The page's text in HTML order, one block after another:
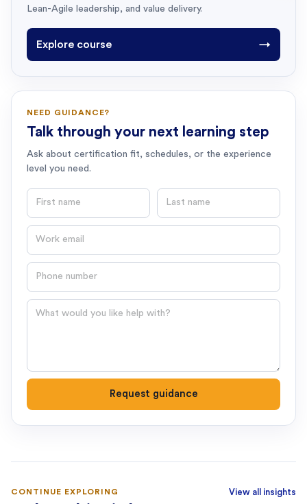
Lean-Agile leadership, and value delivery.
Explore course →
NEED GUIDANCE?
Talk through your next learning step
Ask about certification fit, schedules, or the experience
level you need.
First name Last name
Email
Phone number
Question
Request guidance
CONTINUE EXPLORING View all insights